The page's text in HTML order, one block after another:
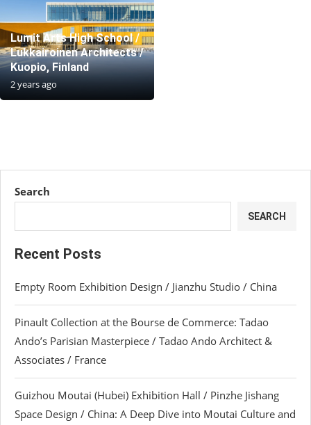
Lumit Arts High School /
Lukkairoinen Architects /
Kuopio, Finland
2 years ago
Search
SEARCH
Recent Posts
Empty Room Exhibition Design / Jianzhu Studio / China
Pinault Collection at the Bourse de Commerce: Tadao
Ando’s Parisian Masterpiece / Tadao Ando Architect &
Associates / France
Guizhou Moutai (Hubei) Exhibition Hall / Pinzhe Jishang
Space Design / China: A Deep Dive into Moutai Culture and